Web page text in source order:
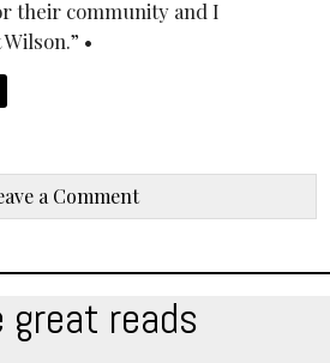
their community and I
•
a Comment
great reads